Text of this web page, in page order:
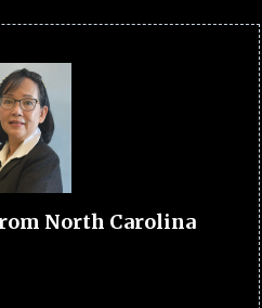
North Carolina